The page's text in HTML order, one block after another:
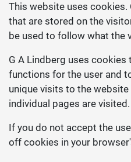
This website uses
that are stored on the
be used to follow what the
G A Lindberg uses
functions for the user and
unique visits to the
individual pages are visited.
If you do not accept the
off cookies in your